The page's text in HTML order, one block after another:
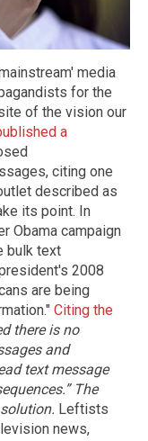
media
for the
of the vision our
a
citing one
described as
its point. In
Obama campaign
bulk text
2008
are being
Citing the
there is no
and
text message
The
Leftists
news,